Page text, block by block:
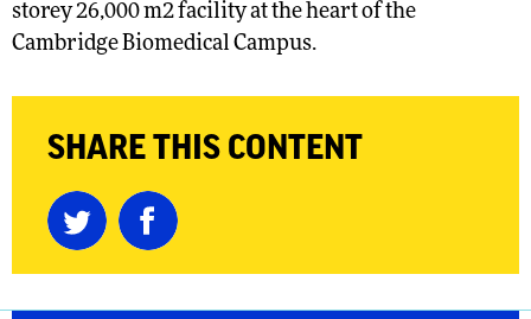
storey 26,000 m2 facility at the heart of the
Cambridge Biomedical Campus.
SHARE THIS CONTENT